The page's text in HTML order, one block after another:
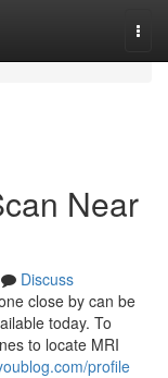
Near
Discuss
close by can be
today. To
to locate MRI
profile